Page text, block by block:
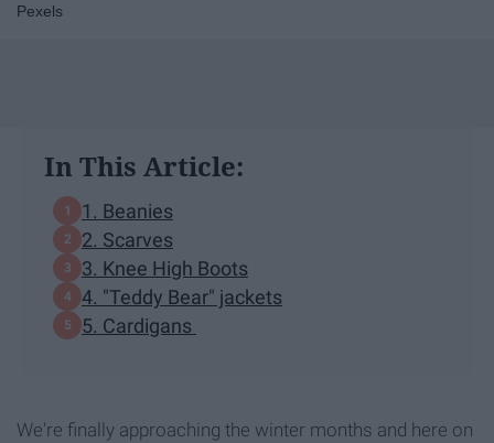
Pexels
In This Article:
1. Beanies
2. Scarves
3. Knee High Boots
4. "Teddy Bear" jackets
5. Cardigans
We're finally approaching the winter months and here on